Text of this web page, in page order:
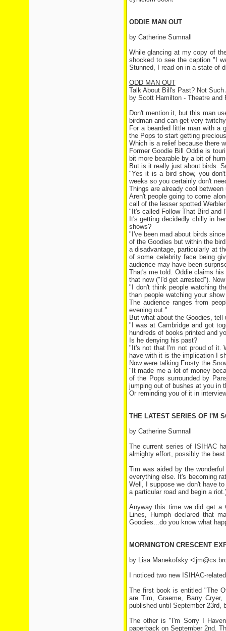
ODDIE MAN OUT
by Catherine Sumnall
While glancing at my copy of
shocked to see the caption "I
Stunned, I read on in a state of
ODD MAN OUT
Talk About Bill's Past? Not Such
by Scott Hamilton - Theatre and
Don't mention it, but this man
birdman and can get very
For a bearded little man with a
the Pops to start getting
Which is a relief because there
Former Goodie Bill Oddie is
bit more bearable by a bit of
But is it really just about birds.
"Yes it is a bird show, you
weeks so you certainly don't
Things are already cool
Aren't people going to come
call of the lesser spotted
"It's called Follow That Bird and
It's getting decidedly chilly in
shows?
"I've been mad about birds
of the Goodies but within the
a disadvantage, particularly at
of some celebrity face being
audience may have been
That's me told. Oddie claims
that now ("I'd get arrested").
"I don't think people watching
than people watching your
The audience ranges from
evening out."
But what about the Goodies, tell
"I was at Cambridge and got
hundreds of books printed and
Is he denying his past?
"It's not that I'm not proud of it.
have with it is the implication I
Now were talking Frosty the
"It made me a lot of money
of the Pops surrounded by
jumping out of bushes at you in
Or reminding you of it in
THE LATEST SERIES OF I'M
by Catherine Sumnall
The current series of ISIHAC
almighty effort, possibly the
Tim was aided by the
everything else. It's becoming
Well, I suppose we don't have
a particular road and begin a
Anyway this time we did get a
Lines, Humph declared that
Goodies...do you know what
MORNINGTON CRESCENT
by Lisa Manekofsky
I noticed two new ISIHAC-
The first book is entitled "The
are Tim, Graeme, Barry
published until September 23rd,
The other is "I'm Sorry I
paperback on September 2nd.